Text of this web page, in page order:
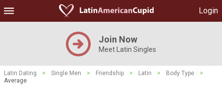
Login
Join Now
Meet Latin Singles
Latin Dating > Single Men > Friendship > Latin > Body Type
>
Average